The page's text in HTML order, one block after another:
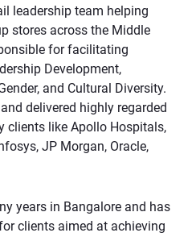
leadership team helping
stores across the Middle
for facilitating
Development,
and Cultural Diversity.
delivered highly regarded
clients like Apollo Hospitals,
JP Morgan, Oracle,
years in Bangalore and has
clients aimed at achieving